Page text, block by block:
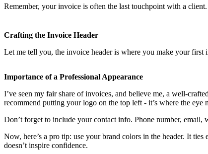
Remember, your invoice is often the last touchpoint with a
Crafting the Invoice Header
Let me tell you, the invoice header is where you make your
Importance of a Professional Appearance
I’ve seen my fair share of invoices, and believe me, a well-
recommend putting your logo on the top left - it’s where the eye
Don’t forget to include your contact info. Phone number,
Now, here’s a pro tip: use your brand colors in the header. It
doesn’t inspire confidence.